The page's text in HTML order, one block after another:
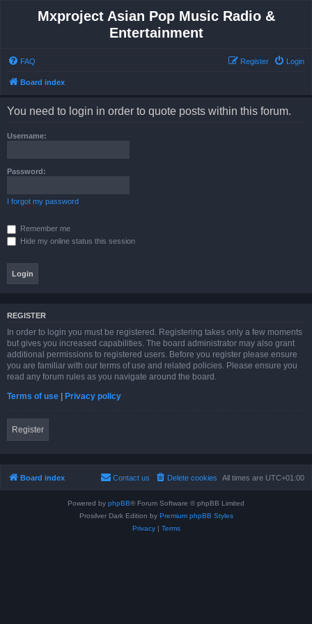
Mxproject Asian Pop Music Radio &
Entertainment
FAQ Login
Register
Board index
You need to login in order to quote posts within this forum.
Username:
Password:
I forgot my password
Remember me
Hide my online status this session
REGISTER
In order to login you must be registered. Registering takes only a few moments
but gives you increased capabilities. The board administrator may also grant
additional permissions to registered users. Before you register please ensure
you are familiar with our terms of use and related policies. Please ensure you
read any forum rules as you navigate around the board.
Terms of use | Privacy policy
Register
Board index All times are UTC+01:00
Delete cookies
Contact us
Powered by phpBB® Forum Software © phpBB Limited
Prosilver Dark Edition by Premium phpBB Styles
Privacy| Terms